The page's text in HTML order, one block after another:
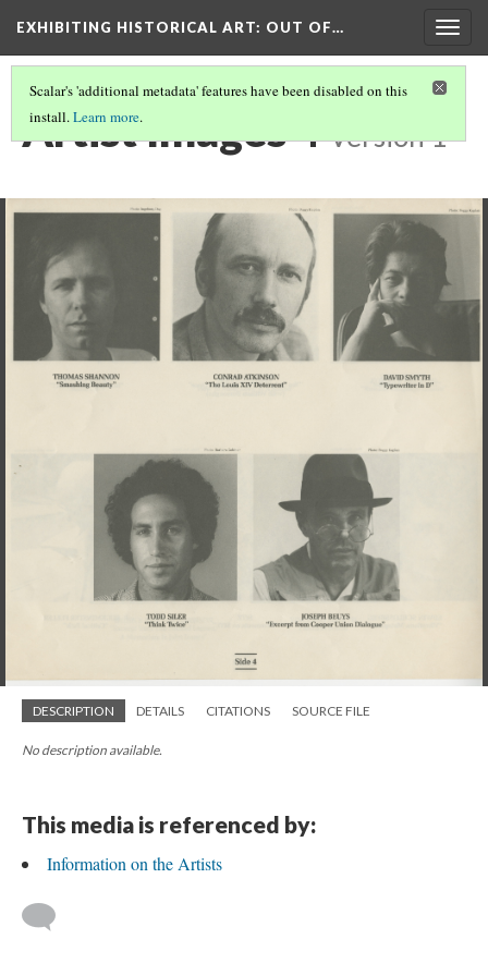
EXHIBITING HISTORICAL ART: OUT OF…
Scalar's 'additional metadata' features have been disabled on this
install.Learn more.
Artist Images 4 Version 1
DESCRIPTION DETAILS CITATIONS SOURCE FILE
No description available.
This media is referenced by:
Information on the Artists